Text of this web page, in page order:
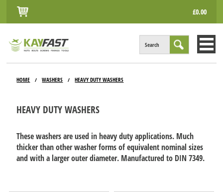
£0.00
Search
INFO
ACCOUNT
CONTACT
HOME / WASHERS / HEAVY DUTY WASHERS
HEAVY DUTY WASHERS
These washers are used in heavy duty applications. Much
thicker than other washer forms of equivalent nominal sizes
and with a larger outer diameter. Manufactured to DIN 7349.